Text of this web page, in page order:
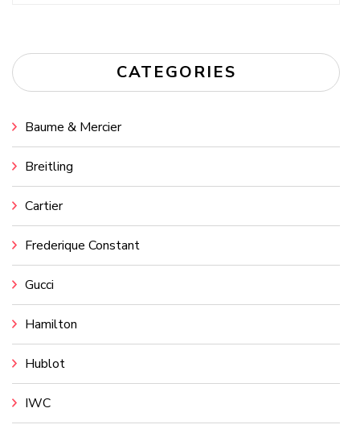
CATEGORIES
Baume & Mercier
Breitling
Cartier
Frederique Constant
Gucci
Hamilton
Hublot
IWC